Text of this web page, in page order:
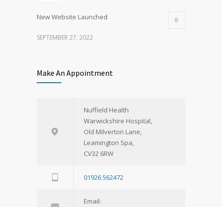
Primary health care
Cardiac clinic
New Website Launched 8
SEPTEMBER 27, 2022
Make An Appointment
Nuffield Health
Warwickshire Hospital,
Old Milverton Lane,
Leamington Spa,
CV32 6RW
01926 562472
Email: